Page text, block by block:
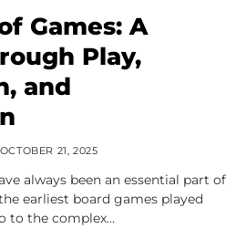
Games: A
Play,
and
OCTOBER 21, 2025
always been an essential part of
earliest board games played
to the complex…